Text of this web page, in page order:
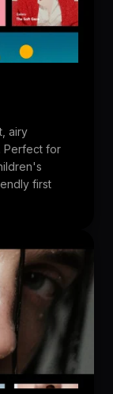
airy
Perfect for
first